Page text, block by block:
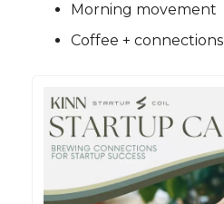
Morning movement
Coffee + connections